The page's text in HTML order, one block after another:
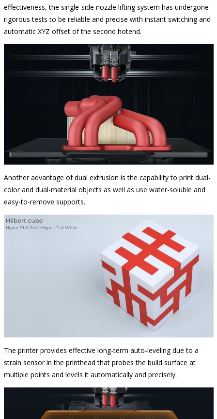
effectiveness, the single-side nozzle lifting system has undergone
rigorous tests to be reliable and precise with instant switching and
automatic XYZ offset of the second hotend.
Another advantage of dual extrusion is the capability to print dual-
color and dual-material objects as well as use water-soluble and
easy-to-remove supports.
The printer provides effective long-term auto-leveling due to a
strain sensor in the printhead that probes the build surface at
multiple points and levels it automatically and precisely.